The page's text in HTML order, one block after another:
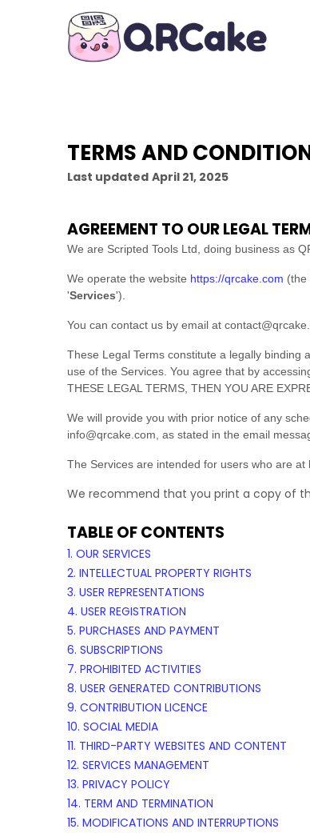
TERMS AND
Last updated April 21, 2025
AGREEMENT TO OUR LEGAL
We are Scripted Tools Ltd , doing business as
We operate the website https://qrcake.com (the
'Services').
You can contact us by email at
These Legal Terms constitute a legally
use of the Services. You agree that by
THESE LEGAL TERMS, THEN YOU ARE
We will provide you with prior notice of any
info@qrcake.com , as stated in the email
The Services are intended for users who are
We recommend that you print a copy of
TABLE OF CONTENTS
1. OUR SERVICES
2. INTELLECTUAL PROPERTY RIGHTS
3. USER REPRESENTATIONS
4. USER REGISTRATION
5. PURCHASES AND PAYMENT
6. SUBSCRIPTIONS
7. PROHIBITED ACTIVITIES
8. USER GENERATED CONTRIBUTIONS
9. CONTRIBUTION LICENCE
10. SOCIAL MEDIA
11. THIRD-PARTY WEBSITES AND CONTENT
12. SERVICES MANAGEMENT
13. PRIVACY POLICY
14. TERM AND TERMINATION
15. MODIFICATIONS AND INTERRUPTIONS